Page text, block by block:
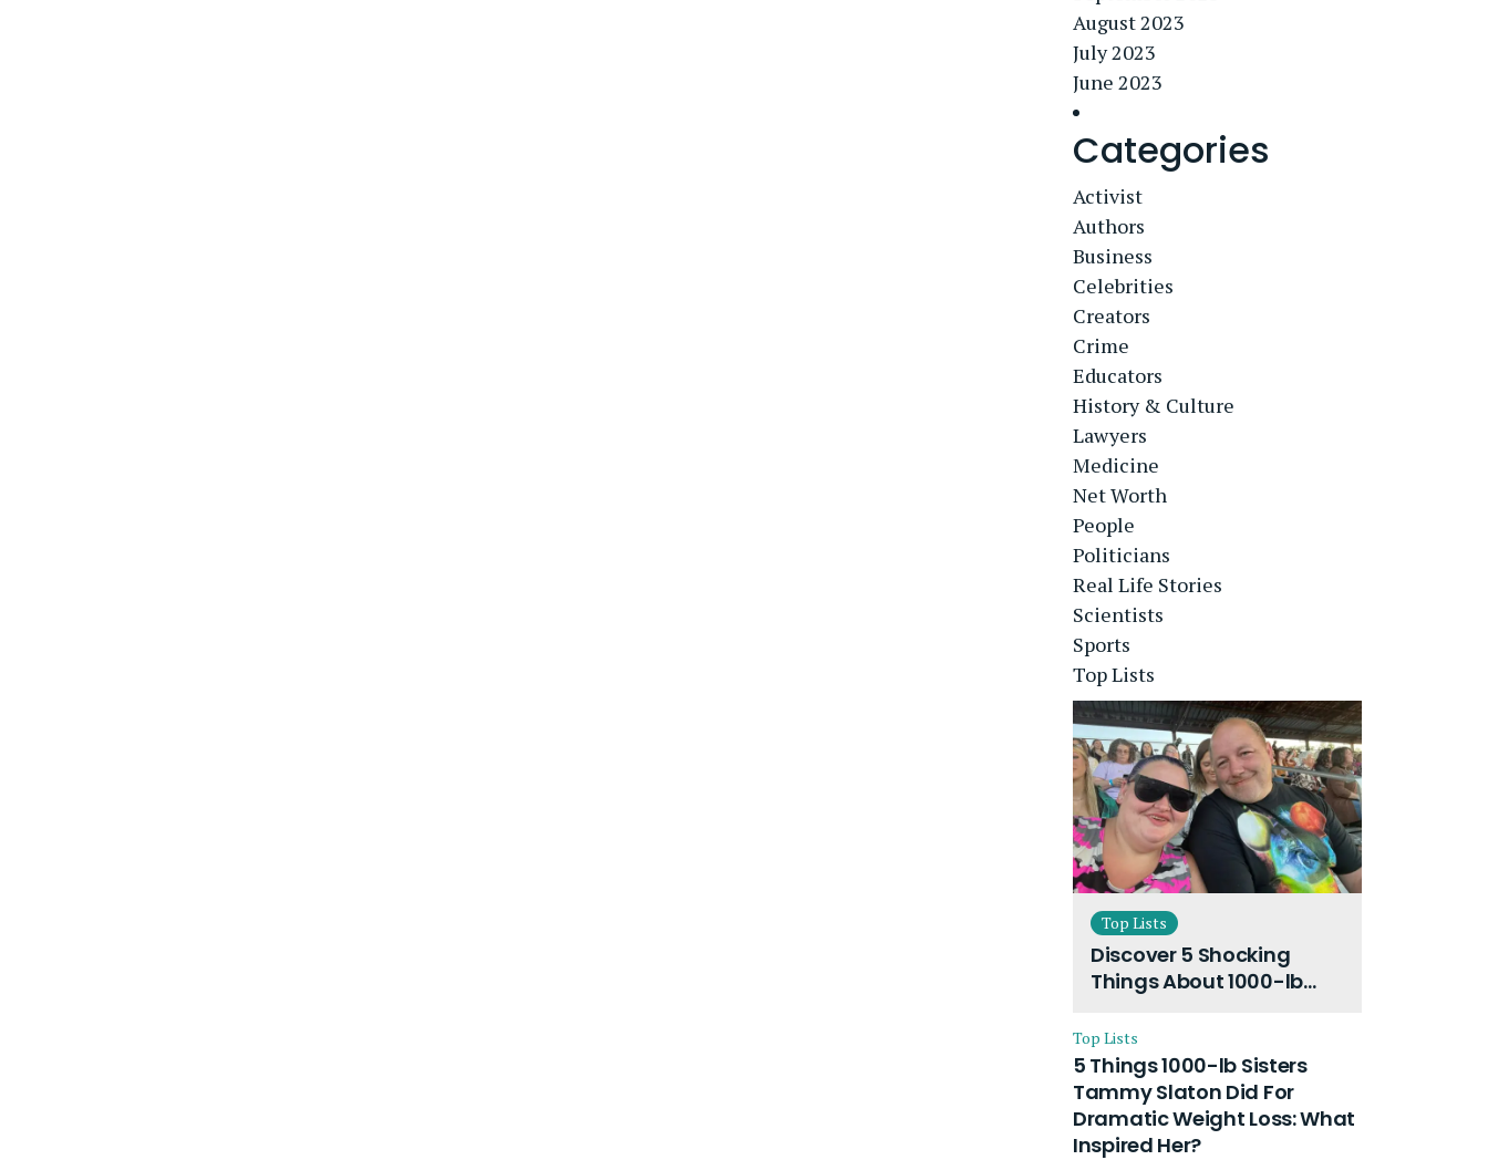
August 2023
July 2023
June 2023
Categories
Activist
Authors
Business
Celebrities
Creators
Crime
Educators
History & Culture
Lawyers
Medicine
Net Worth
People
Politicians
Real Life Stories
Scientists
Sports
Top Lists
Top Lists
Discover 5 Shocking
Things About 1000-lb
Husband and Their On-
Going Divorce
Top Lists
5 Things 1000-lb Sisters
Tammy Slaton Did For
Dramatic Weight Loss: What
Inspired Her?